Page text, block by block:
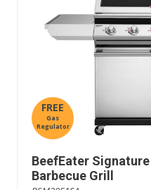
FREE
Gas
Regulator
BeefEater
Barbecue Grill